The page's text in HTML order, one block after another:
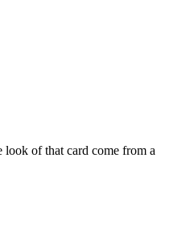
look of that card come from a